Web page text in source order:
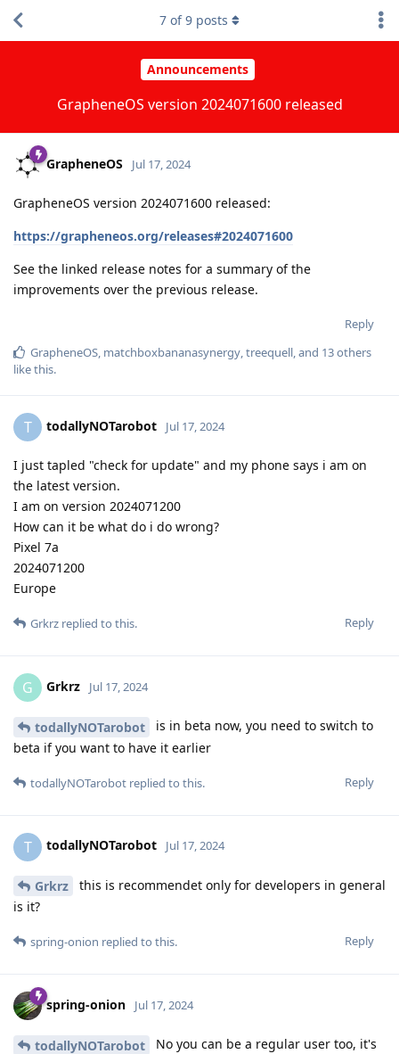
Announcements
GrapheneOS version 2024071600 released
7 of9 posts
GrapheneOS Jul 17, 2024
GrapheneOS version 2024071600 released:
https://grapheneos.org/releases#2024071600
See the linked release notes for a summary of the
improvements over the previous release.
Reply
GrapheneOS, matchboxbananasynergy,treequell, and 13others
like this.
T todallyNOTarobot Jul 17, 2024
I just tapled "check for update" and my phone says i am on
the latest version.
I am on version 2024071200
How can it be what do i do wrong?
Pixel 7a
2024071200
Europe
Reply
Grkrz replied to this.
G Grkrz Jul 17, 2024
todallyNOTarobot
is in beta now, you need to switch to
beta if you want to have it earlier
Reply
todallyNOTarobot replied to this.
T todallyNOTarobot Jul 17, 2024
Grkrz
this is recommendet only for developers in general
is it?
Reply
spring-onion replied to this.
spring-onion Jul 17, 2024
todallyNOTarobot
No you can be a regular user too, it's